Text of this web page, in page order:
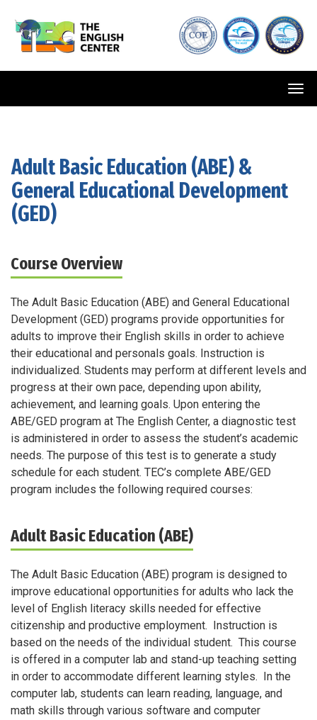
Adult Basic Education (ABE)&
General Educational Development
(GED)
Course Overview
The Adult Basic Education (ABE) and General Educational
Development (GED) programs provide opportunities for
adults to improve their English skills in order to achieve
their educational and personals goals. Instruction is
individualized. Students may perform at different levels and
progress at their own pace, depending upon ability,
achievement, and learning goals. Upon entering the
ABE/GED program at The English Center, a diagnostic test
is administered in order to assess the student’s academic
needs. The purpose of this test is to generate a study
schedule for each student. TEC’s complete ABE/GED
program includes the following required courses:
Adult Basic Education (ABE)
The Adult Basic Education (ABE) program is designed to
improve educational opportunities for adults who lack the
level of English literacy skills needed for effective
citizenship and productive employment. Instruction is
based on the needs of the individual student. This course
is offered in a computer lab and stand-up teaching setting
in order to accommodate different learning styles. In the
computer lab, students can learn reading, language, and
math skills through various software and computer